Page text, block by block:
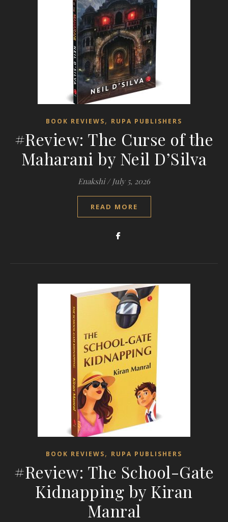
BOOK REVIEWS, RUPA PUBLISHERS
#Review: The Curse of the
Maharani by Neil D’Silva
Enakshi / July 5, 2026
READ MORE
BOOK REVIEWS, RUPA PUBLISHERS
#Review: The School-Gate
Kidnapping by Kiran
Manral